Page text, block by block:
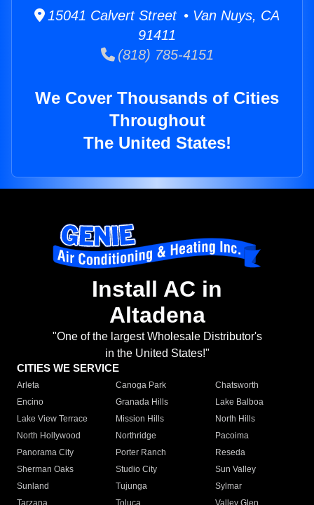
15041 Calvert Street • Van Nuys, CA
91411
(818) 785-4151
We Cover Thousands of Cities
Throughout
The United States!
Install AC in
Altadena
"One of the largest Wholesale Distributor's
in the United States!"
CITIES WE SERVICE
Arleta Canoga Park
Chatsworth
Encino
Granada Hills
Lake Balboa
Lake View Terrace
Mission Hills
North Hills
North Hollywood
Northridge
Pacoima
Panorama City
Porter Ranch
Reseda
Sherman Oaks
Studio City
Sun Valley
Sunland
Tujunga
Sylmar